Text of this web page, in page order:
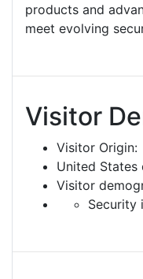
products and
meet evolving
Visitor
Visitor Origin:
United States
Visitor
Security